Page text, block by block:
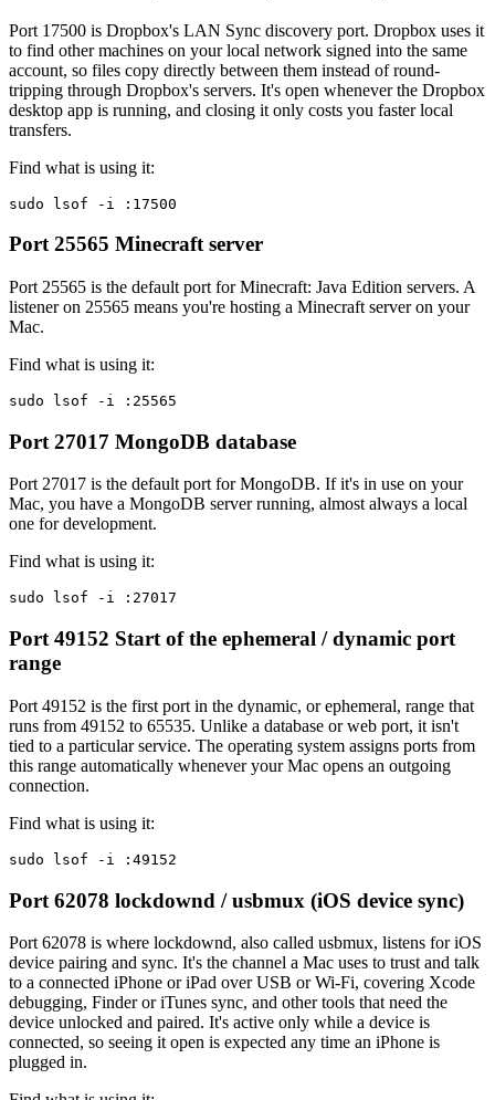
Port 17500 is Dropbox's LAN Sync discovery port. Dropbox uses it
to find other machines on your local network signed into the same
account, so files copy directly between them instead of round-
tripping through Dropbox's servers. It's open whenever the Dropbox
desktop app is running, and closing it only costs you faster local
transfers.
Find what is using it:
sudo lsof -i :17500
Port 25565 Minecraft server
Port 25565 is the default port for Minecraft: Java Edition servers. A
listener on 25565 means you're hosting a Minecraft server on your
Mac.
Find what is using it:
sudo lsof -i :25565
Port 27017 MongoDB database
Port 27017 is the default port for MongoDB. If it's in use on your
Mac, you have a MongoDB server running, almost always a local
one for development.
Find what is using it:
sudo lsof -i :27017
Port 49152 Start of the ephemeral / dynamic port
range
Port 49152 is the first port in the dynamic, or ephemeral, range that
runs from 49152 to 65535. Unlike a database or web port, it isn't
tied to a particular service. The operating system assigns ports from
this range automatically whenever your Mac opens an outgoing
connection.
Find what is using it:
sudo lsof -i :49152
Port 62078 lockdownd / usbmux (iOS device sync)
Port 62078 is where lockdownd, also called usbmux, listens for iOS
device pairing and sync. It's the channel a Mac uses to trust and talk
to a connected iPhone or iPad over USB or Wi-Fi, covering Xcode
debugging, Finder or iTunes sync, and other tools that need the
device unlocked and paired. It's active only while a device is
connected, so seeing it open is expected any time an iPhone is
plugged in.